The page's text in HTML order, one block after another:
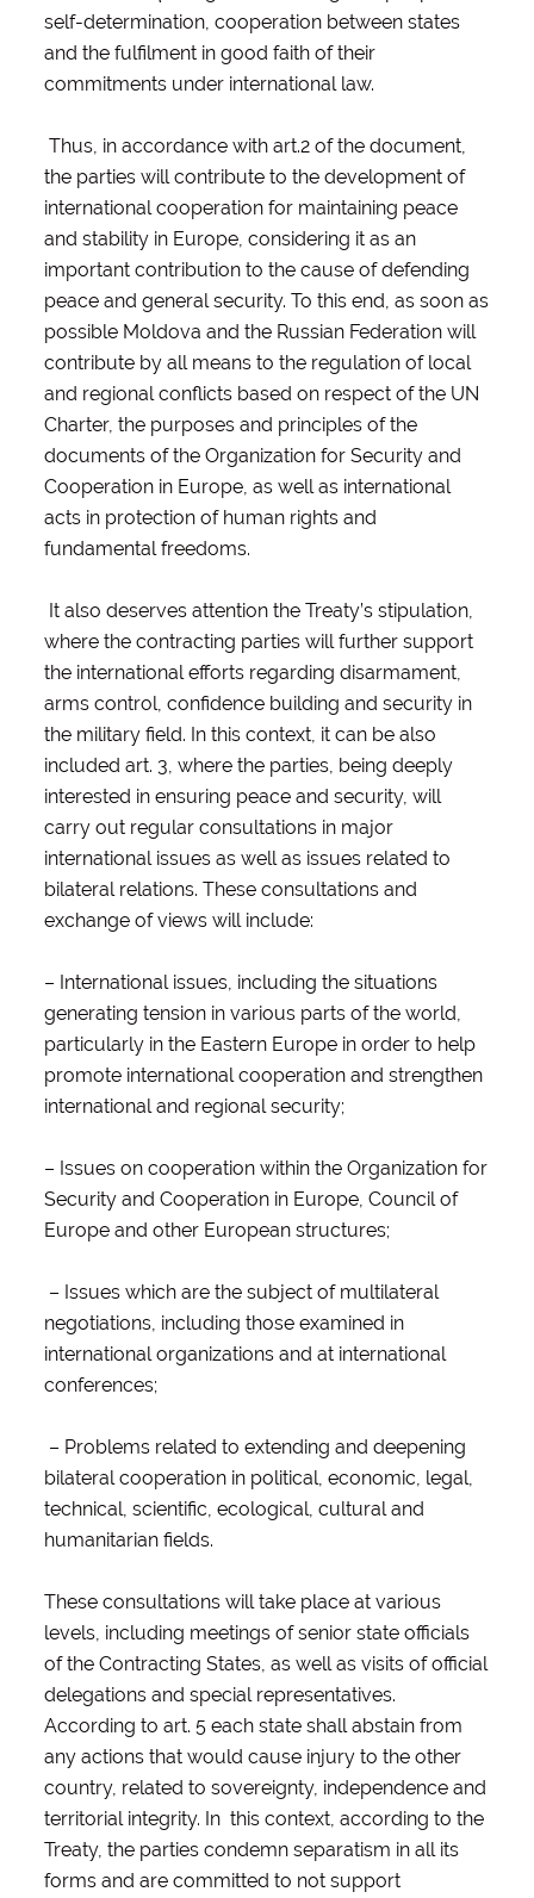
self-determination, cooperation between states
and the fulfilment in good faith of their
commitments under international law.
Thus, in accordance with art.2 of the document,
the parties will contribute to the development of
international cooperation for maintaining peace
and stability in Europe, considering it as an
important contribution to the cause of defending
peace and general security. To this end, as soon as
possible Moldova and the Russian Federation will
contribute by all means to the regulation of local
and regional conflicts based on respect of the UN
Charter, the purposes and principles of the
documents of the Organization for Security and
Cooperation in Europe, as well as international
acts in protection of human rights and
fundamental freedoms.
It also deserves attention the Treaty’s stipulation,
where the contracting parties will further support
the international efforts regarding disarmament,
arms control, confidence building and security in
the military field. In this context, it can be also
included art. 3, where the parties, being deeply
interested in ensuring peace and security, will
carry out regular consultations in major
international issues as well as issues related to
bilateral relations. These consultations and
exchange of views will include:
– International issues, including the situations
generating tension in various parts of the world,
particularly in the Eastern Europe in order to help
promote international cooperation and strengthen
international and regional security;
– Issues on cooperation within the Organization for
Security and Cooperation in Europe, Council of
Europe and other European structures;
– Issues which are the subject of multilateral
negotiations, including those examined in
international organizations and at international
conferences;
– Problems related to extending and deepening
bilateral cooperation in political, economic, legal,
technical, scientific, ecological, cultural and
humanitarian fields.
These consultations will take place at various
levels, including meetings of senior state officials
of the Contracting States, as well as visits of official
delegations and special representatives.
According to art. 5 each state shall abstain from
any actions that would cause injury to the other
country, related to sovereignty, independence and
territorial integrity. In this context, according to the
Treaty, the parties condemn separatism in all its
forms and are committed to not support